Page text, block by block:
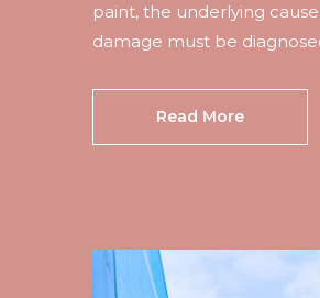
paint, the underlying
damage must be
Read More